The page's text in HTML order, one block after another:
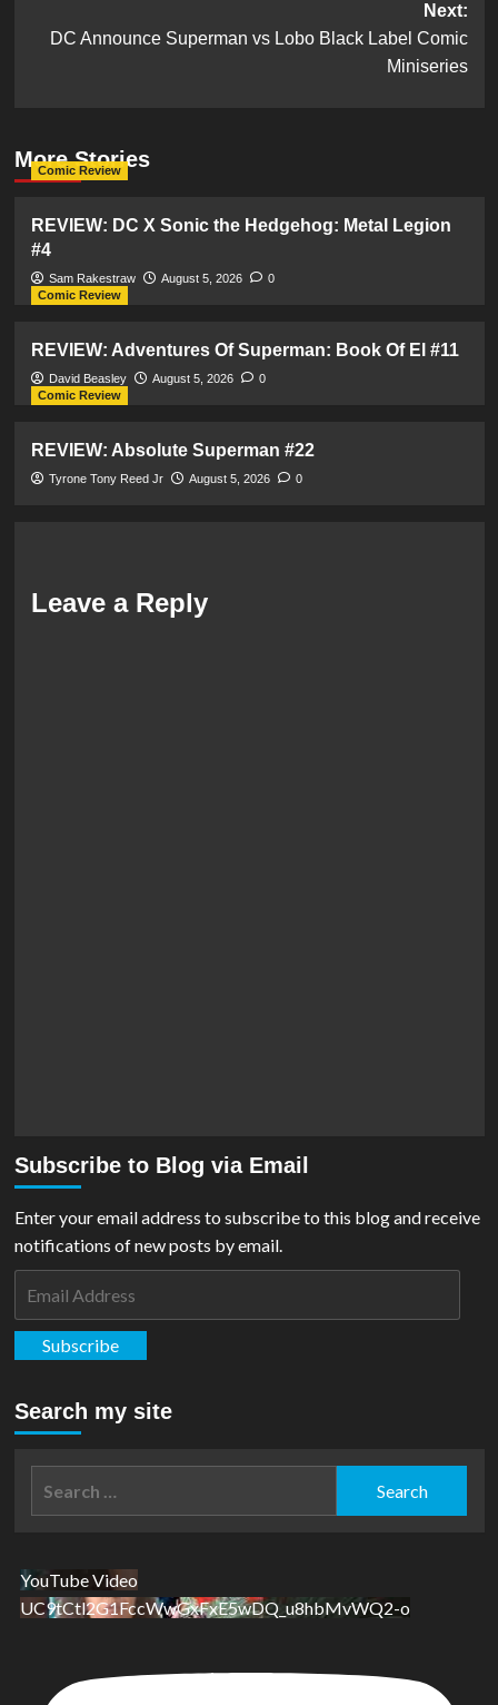
Next:
DC Announce Superman vs Lobo Black Label Comic
Miniseries
More Stories
Comic Review
REVIEW: DC X Sonic the Hedgehog: Metal Legion
#4
Sam Rakestraw August 5, 2026
0
Comic Review
REVIEW: Adventures Of Superman: Book Of El #11
David Beasley August 5, 2026
0
Comic Review
REVIEW: Absolute Superman #22
Tyrone Tony Reed Jr August 5, 2026 0
Leave a Reply
Subscribe to Blog via Email
Enter your email address to subscribe to this blog and receive
notifications of new posts by email.
Subscribe
Search my site
YouTube Video
UC9tCtl2G1FccWwGxFxE5wDQ_u8hbMvWQ2-o